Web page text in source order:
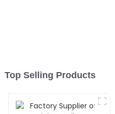
Top Selling Products